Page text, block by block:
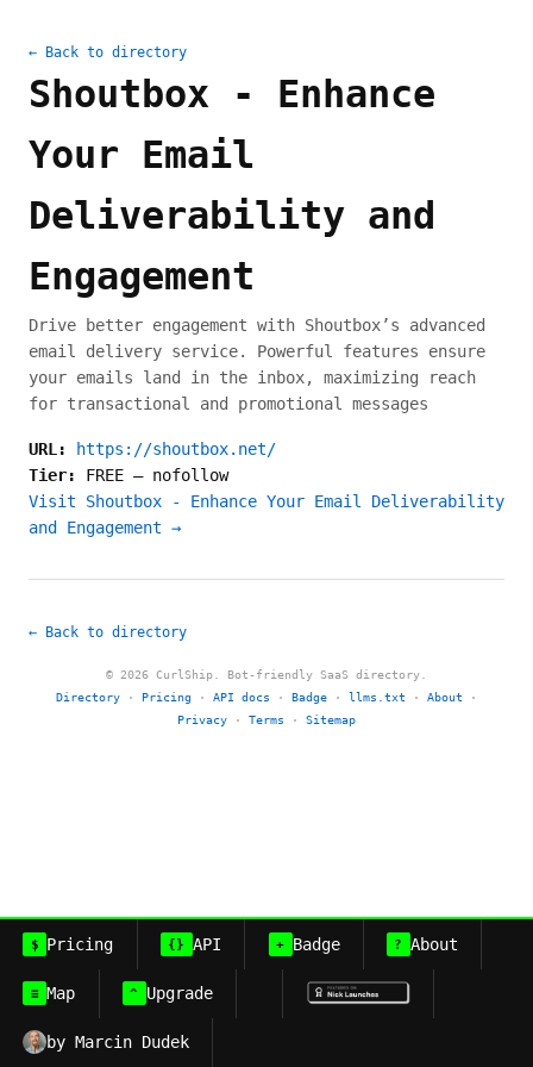
← Back to directory
Shoutbox - Enhance
Your Email
Deliverability and
Engagement
Drive better engagement with Shoutbox’s advanced
email delivery service. Powerful features ensure
your emails land in the inbox, maximizing reach
for transactional and promotional messages
URL:
https://shoutbox.net/
Tier: FREE — nofollow
Visit Shoutbox - Enhance Your Email Deliverability
and Engagement →
← Back to directory
© 2026 CurlShip. Bot-friendly SaaS directory.
Directory · Pricing · API docs · Badge · llms.txt · About ·
Privacy · Terms · Sitemap
$ Pricing {} API + Badge ? About
≡ Map ^ Upgrade
by Marcin Dudek